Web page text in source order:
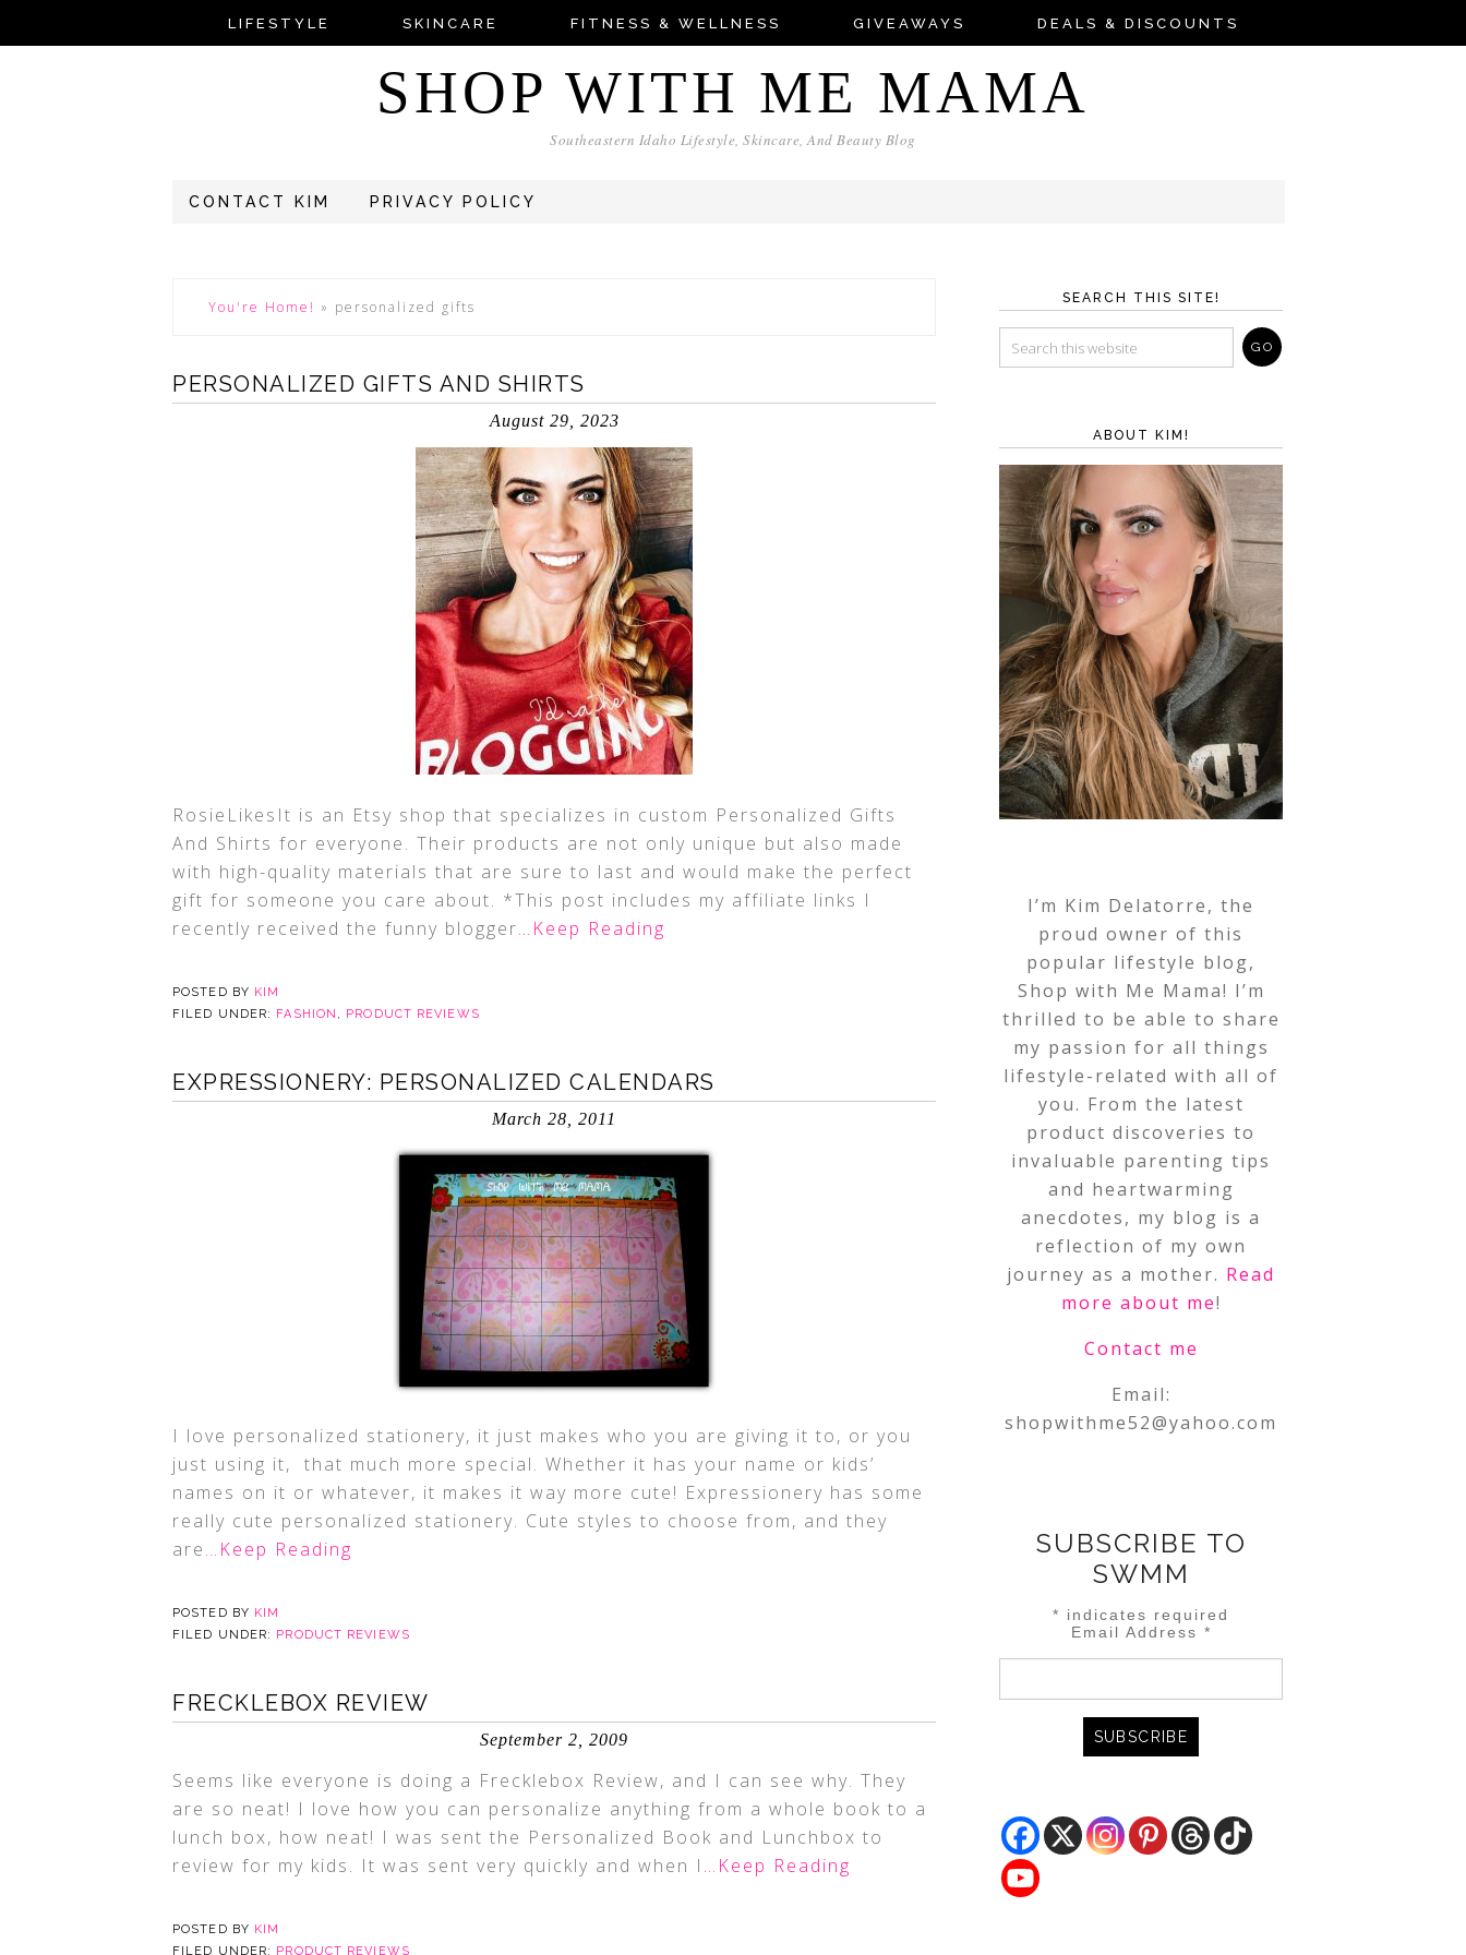
LIFESTYLE SKINCARE FITNESS & WELLNESS GIVEAWAYS DEALS & DISCOUNTS
SHOP WITH ME MAMA
Southeastern Idaho Lifestyle, Skincare, And Beauty Blog
CONTACT KIM PRIVACY POLICY
You're Home! » personalized gifts
PERSONALIZED GIFTS AND SHIRTS
August 29, 2023
RosieLikesIt is an Etsy shop that specializes in custom Personalized Gifts
And Shirts for everyone. Their products are not only unique but also made
with high-quality materials that are sure to last and would make the perfect
gift for someone you care about. *This post includes my affiliate links I
recently received the funny blogger…Keep Reading
POSTED BY KIM
FILED UNDER: FASHION , PRODUCT REVIEWS
EXPRESSIONERY: PERSONALIZED CALENDARS
March 28, 2011
I love personalized stationery, it just makes who you are giving it to, or you
just using it, that much more special. Whether it has your name or kids’
names on it or whatever, it makes it way more cute! Expressionery has some
really cute personalized stationery. Cute styles to choose from, and they
are…Keep Reading
POSTED BY KIM
FILED UNDER: PRODUCT REVIEWS
FRECKLEBOX REVIEW
September 2, 2009
Seems like everyone is doing a Frecklebox Review, and I can see why. They
are so neat! I love how you can personalize anything from a whole book to a
lunch box, how neat! I was sent the Personalized Book and Lunchbox to
review for my kids. It was sent very quickly and when I …Keep Reading
POSTED BY KIM
FILED UNDER: PRODUCT REVIEWS
SEARCH THIS SITE!
ABOUT KIM!
I’m Kim Delatorre, the
proud owner of this
popular lifestyle blog,
Shop with Me Mama! I’m
thrilled to be able to share
my passion for all things
lifestyle-related with all of
you. From the latest
product discoveries to
invaluable parenting tips
and heartwarming
anecdotes, my blog is a
reflection of my own
journey as a mother. Read
more about me!
Contact me
Email:
shopwithme52@yahoo.com
SUBSCRIBE TO
SWMM
* indicates required
Email Address *